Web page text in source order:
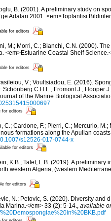
B. (2001). A preliminary study on
Adalari 2001. <em>Toplantisi
for editors
M.; Morri, C.; Bianchi, C.N. (2000).
<em>Estuarine Coastal Shelf
for editors
V.; Voultsiadou, E. (2016).
C.H.L., Fromont J., Hooper
of the Marine Biological
for editors
C.; Cardone, F.; Pierri, C.; Mercurio,
formations along the Apulian
s12526-017-0744-x
for editors
K.B.; Talet, L.B. (2019). A preliminary
western Algeria, (western
for editors
N.; Petovic, S. (2020). Diversity and
Marina.</em> 33 (2): 5-14., available